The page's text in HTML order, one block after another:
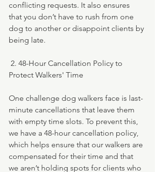
conflicting requests. It also ensures
that you don’t have to rush from one
dog to another or disappoint clients by
being late.
2. 48-Hour Cancellation Policy to
Protect Walkers' Time
One challenge dog walkers face is last-
minute cancellations that leave them
with empty time slots. To prevent this,
we have a 48-hour cancellation policy,
which helps ensure that our walkers are
compensated for their time and that
we aren’t holding spots for clients who